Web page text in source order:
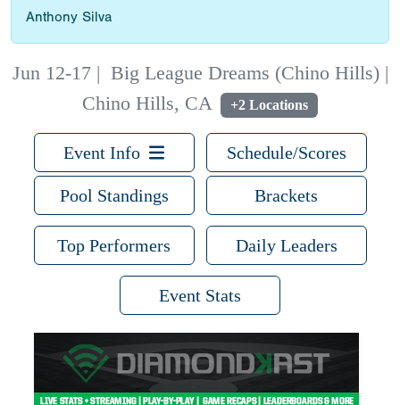
Anthony Silva
Jun 12-17| Big League Dreams (Chino Hills) |
Chino Hills, CA
+2 Locations
Event Info Schedule/Scores
Pool Standings Brackets
Top Performers Daily Leaders
Event Stats